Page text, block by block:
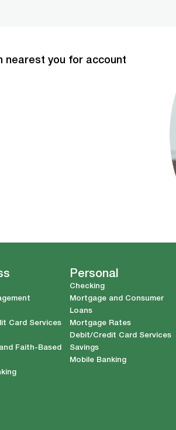
nearest you for account
Card Services
Faith-Based
Personal
Checking
Mortgage and Consumer
Loans
Mortgage Rates
Debit/Credit Card Services
Savings
Mobile Banking